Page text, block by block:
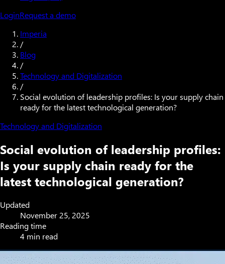
LoginRequest a demo
Imperia
/
Blog
/
Technology and Digitalization
/
Social evolution of leadership profiles: Is your supply chain
ready for the latest technological generation?
Technology and Digitalization
Social evolution of leadership profiles:
Is your supply chain ready for the
latest technological generation?
Updated
November 25, 2025
Reading time
4 min read